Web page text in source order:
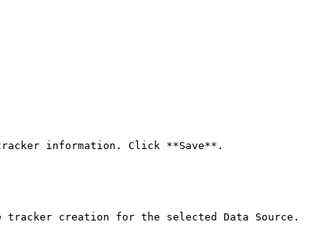
information. Click **Save**.
creation for the selected Data Source.